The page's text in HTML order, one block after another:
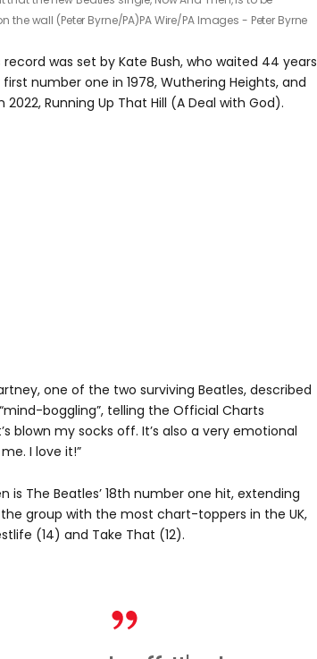
the wall (Peter Byrne/PA)PA Wire/PA Images - Peter Byrne
record was set by Kate Bush, who waited 44 years
number one in 1978, Wuthering Heights, and
2022, Running Up That Hill (A Deal with God).
one of the two surviving Beatles, described
boggling”, telling the Official Charts
blown my socks off. It’s also a very emotional
I love it!”
is The Beatles’ 18th number one hit, extending
group with the most chart-toppers in the UK,
(14) and Take That (12).